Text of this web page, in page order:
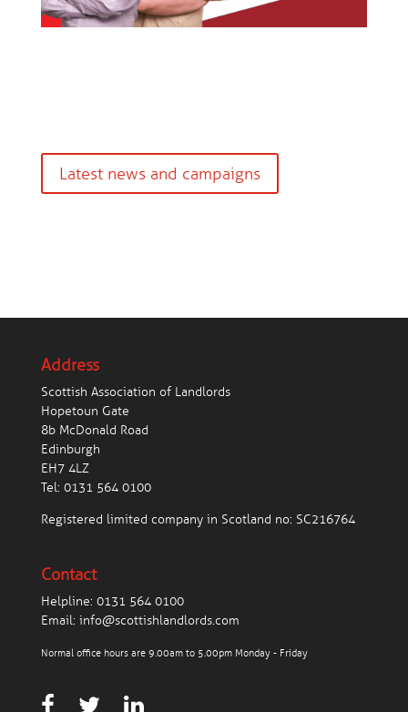
Latest news and campaigns
Address
Scottish Association of Landlords
Hopetoun Gate
8b McDonald Road
Edinburgh
EH7 4LZ
Tel: 0131 564 0100
Registered limited company in Scotland no: SC216764
Contact
Helpline: 0131 564 0100
Email: info@scottishlandlords.com
Normal office hours are 9.00am to 5.00pm Monday - Friday